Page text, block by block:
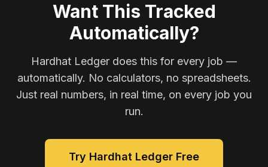
Want This Tracked
Automatically?
Hardhat Ledger does this for every job —
automatically. No calculators, no spreadsheets.
Just real numbers, in real time, on every job you
run.
Try Hardhat Ledger Free